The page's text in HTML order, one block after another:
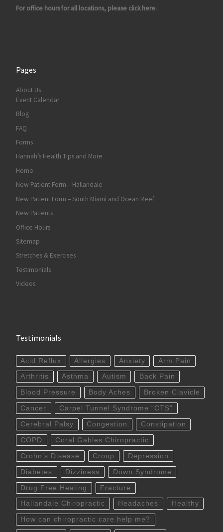
For office hours for all locations, please click here.
Pages
About Us
Event Calendar
Blog
FAQ
Forms
Hannah’s Health Tips and More
Home
New Patient Form – Hallandale
New Patient Form – South Miami and Ocean Reef
New Patients
Office Hours
Sitemap
Stretches & Exercises
Testimonials
Videos
Testimonials
Acid Reflux Allergies Anxiety Arm Pain
Arthritis Asthma Autism Back Pain
Blood Pressure Body Aches Broken Clavicle
Cancer Carpel Tunnel Syndrome “CTS”
Cerebral Palsy Congestion Constipation
COPD Coral Gables Chiropractic
Crohn’s Disease Croup Depression
Diabetes Dizziness Down Syndrome
Drug Free Healing Fracture
Hallandale Chiropractic Headaches Healthy
How can chiropractic care help me?